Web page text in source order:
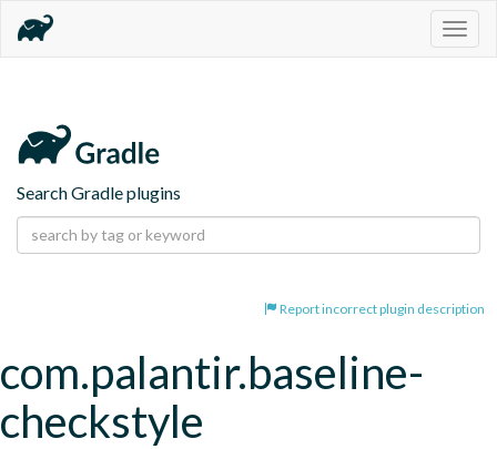
Search Gradle plugins
Report incorrect plugin description
com.palantir.baseline-
checkstyle